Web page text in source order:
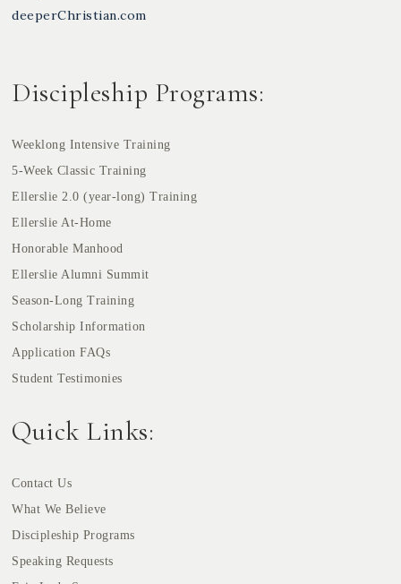
deeperChristian.com
Discipleship Programs:
Weeklong Intensive Training
5-Week Classic Training
Ellerslie 2.0 (year-long) Training
Ellerslie At-Home
Honorable Manhood
Ellerslie Alumni Summit
Season-Long Training
Scholarship Information
Application FAQs
Student Testimonies
Quick Links:
Contact Us
What We Believe
Discipleship Programs
Speaking Requests